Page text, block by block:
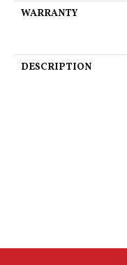
WARRANTY
DESCRIPTION